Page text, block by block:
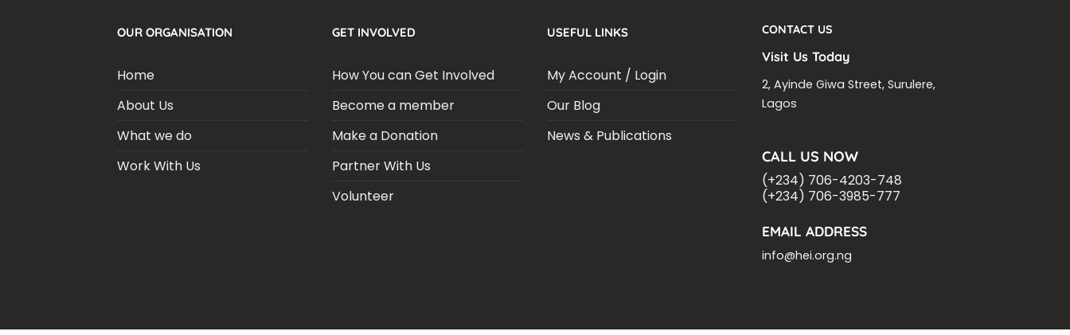
OUR ORGANISATION
Home
About Us
What we do
Work With Us
GET INVOLVED
How You can Get Involved
Become a member
Make a Donation
Partner With Us
Volunteer
USEFUL LINKS
My Account / Login
Our Blog
News & Publications
CONTACT US
Visit Us Today
2, Ayinde Giwa Street, Surulere,
Lagos
CALL US NOW
(+234) 706-4203-748
(+234) 706-3985-777
EMAIL ADDRESS
info@hei.org.ng